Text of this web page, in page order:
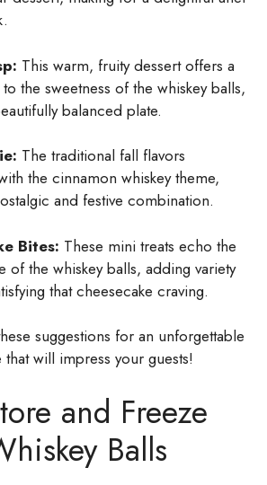
This warm, fruity dessert offers a
the sweetness of the whiskey balls,
balanced plate.
The traditional fall flavors
the cinnamon whiskey theme,
and festive combination.
Bites: These mini treats echo the
of the whiskey balls, adding variety
that cheesecake craving.
suggestions for an unforgettable
will impress your guests!
and Freeze
Balls